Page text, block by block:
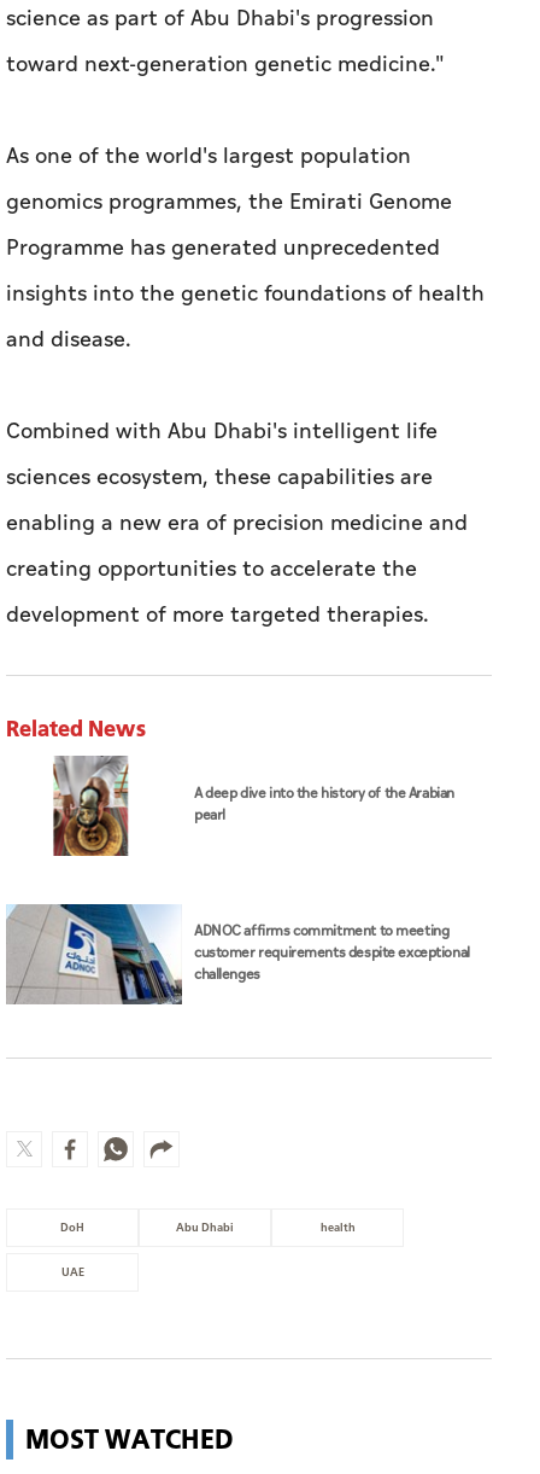
science as part of Abu Dhabi's progression
toward next-generation genetic medicine."
As one of the world's largest population
genomics programmes, the Emirati Genome
Programme has generated unprecedented
insights into the genetic foundations of health
and disease.
Combined with Abu Dhabi's intelligent life
sciences ecosystem, these capabilities are
enabling a new era of precision medicine and
creating opportunities to accelerate the
development of more targeted therapies.
Related News
A deep dive into the history of the Arabian
pearl
ADNOC affirms commitment to meeting
customer requirements despite exceptional
challenges
DoH Abu Dhabi health
UAE
MOST WATCHED